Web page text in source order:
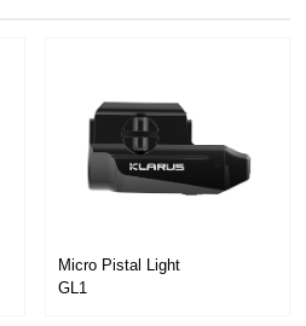
Micro Pistal Light
GL1